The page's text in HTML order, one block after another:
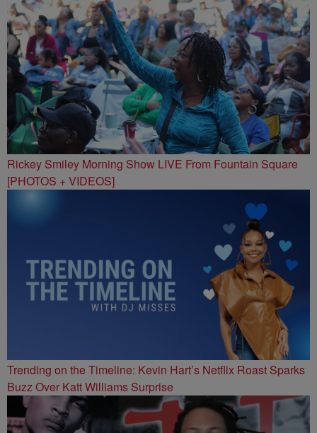
Rickey Smiley Morning Show LIVE From Fountain Square
[PHOTOS + VIDEOS]
Trending on the Timeline: Kevin Hart’s Netflix Roast Sparks
Buzz Over Katt Williams Surprise